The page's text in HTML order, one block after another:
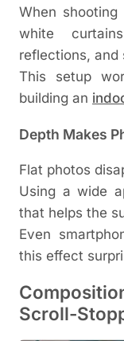
When
white
reflections, and
This setup
building an
Depth Makes
Flat photos
Using a wide
that helps the
Even
this effect
Scroll-